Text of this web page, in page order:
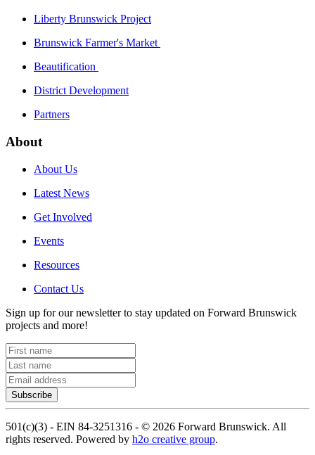
Liberty Brunswick Project
Brunswick Farmer's Market
Beautification
District Development
Partners
About
About Us
Latest News
Get Involved
Events
Resources
Contact Us
Sign up for our newsletter to stay updated on Forward Brunswick
projects and more!
Subscribe
501(c)(3) - EIN 84-3251316 - © 2026 Forward Brunswick. All
rights reserved. Powered by h2o creative group.